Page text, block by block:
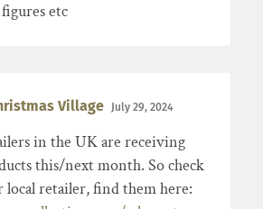
figures etc
Village July 29, 2024
in the UK are receiving
this/next month. So check
retailer, find them here: